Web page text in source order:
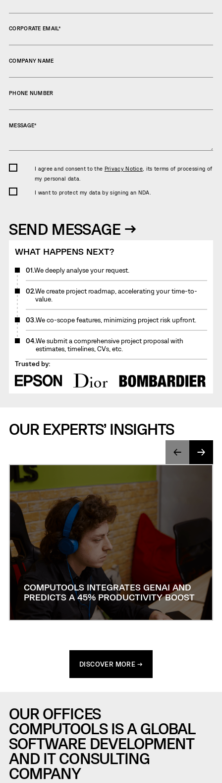
CORPORATE EMAIL*
COMPANY NAME
PHONE NUMBER
MESSAGE*
I agree and consent to the Privacy Notice , its terms of processing of
my personal data.
I want to protect my data by signing an NDA.
WHAT HAPPENS NEXT?
01.We deeply analyse your request.
02.We create project roadmap, accelerating your time-to-
value.
03.We co-scope features, minimizing project risk upfront.
04.We submit a comprehensive project proposal with
estimates, timelines, CVs, etc.
Trusted by:
OUR EXPERTS’ INSIGHTS
COMPUTOOLS INTEGRATES GENAI AND
PREDICTS A 45% PRODUCTIVITY BOOST
DISCOVER MORE →
OUR OFFICES
COMPUTOOLS IS A GLOBAL
SOFTWARE DEVELOPMENT
AND IT CONSULTING
COMPANY